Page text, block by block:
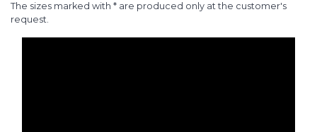
The sizes marked with * are produced only at the customer's
request.